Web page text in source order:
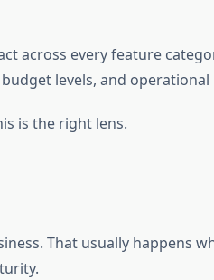
across every feature
levels, and operational
is the right lens.
That usually happens